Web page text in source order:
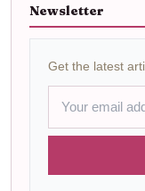
Newsletter
Get the latest